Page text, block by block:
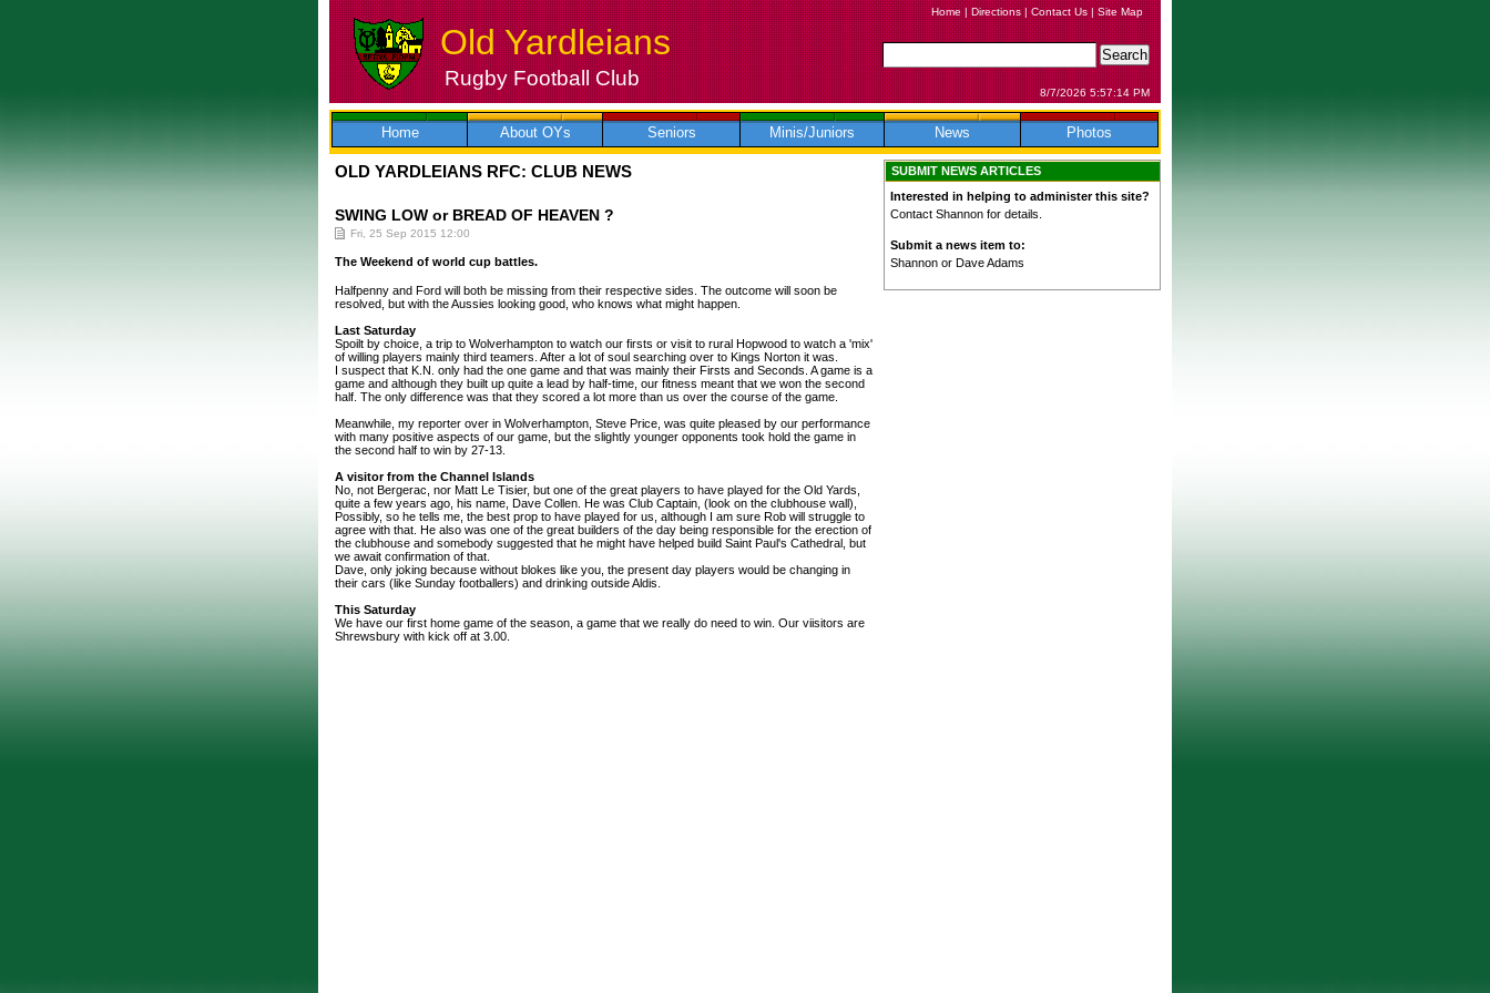
Skip
to
Old Yardleians
Rugby Football Club
Home|Directions|Contact Us|Site Map
8/7/2026 5:57:14 PM
Home About OYs Seniors Minis/Juniors News Photos
OLD YARDLEIANS RFC: CLUB NEWS
SWING LOW or BREAD OF HEAVEN ?
Fri, 25 Sep 2015 12:00
The Weekend of world cup battles.
Halfpenny and Ford will both be missing from their respective sides. The outcome will soon be
resolved, but with the Aussies looking good, who knows what might happen.
Last Saturday
Spoilt by choice, a trip to Wolverhampton to watch our firsts or visit to rural Hopwood to watch a 'mix'
of willing players mainly third teamers. After a lot of soul searching over to Kings Norton it was.
I suspect that K.N. only had the one game and that was mainly their Firsts and Seconds. A game is a
game and although they built up quite a lead by half-time, our fitness meant that we won the second
half. The only difference was that they scored a lot more than us over the course of the game.
Meanwhile, my reporter over in Wolverhampton, Steve Price, was quite pleased by our performance
with many positive aspects of our game, but the slightly younger opponents took hold the game in
the second half to win by 27-13.
A visitor from the Channel Islands
No, not Bergerac, nor Matt Le Tisier, but one of the great players to have played for the Old Yards,
quite a few years ago, his name, Dave Collen. He was Club Captain, (look on the clubhouse wall),
Possibly, so he tells me, the best prop to have played for us, although I am sure Rob will struggle to
agree with that. He also was one of the great builders of the day being responsible for the erection of
the clubhouse and somebody suggested that he might have helped build Saint Paul's Cathedral, but
we await confirmation of that.
Dave, only joking because without blokes like you, the present day players would be changing in
their cars (like Sunday footballers) and drinking outside Aldis.
This Saturday
We have our first home game of the season, a game that we really do need to win. Our viisitors are
Shrewsbury with kick off at 3.00.
SUBMIT NEWS ARTICLES
Interested in helping to administer this site?
Contact Shannon for details.
Submit a news item to:
Shannon or Dave Adams